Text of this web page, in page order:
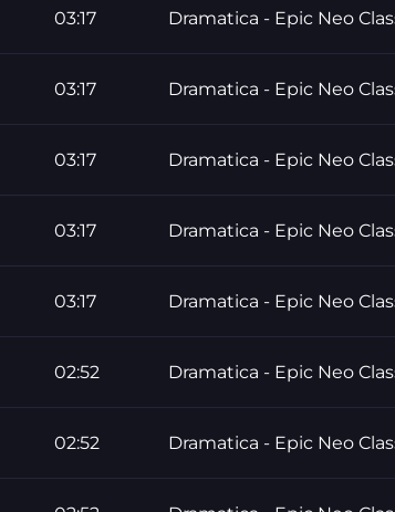
03:17 Dramatica - Epic Neo
03:17 Dramatica - Epic Neo
03:17 Dramatica - Epic Neo
03:17 Dramatica - Epic Neo
03:17 Dramatica - Epic Neo
02:52 Dramatica - Epic Neo
02:52 Dramatica - Epic Neo